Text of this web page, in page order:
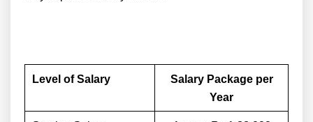
Level of Salary
Salary Package per
Year